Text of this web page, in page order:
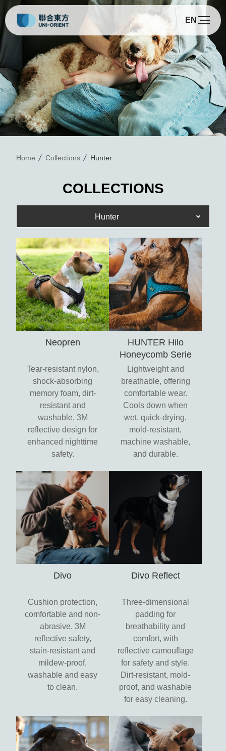
EN
Home Collections Hunter
COLLECTIONS
Hunter
Neopren
Tear-resistant nylon,
shock-absorbing
memory foam, dirt-
resistant and
washable, 3M
reflective design for
enhanced nighttime
safety.
HUNTER Hilo
Honeycomb Serie
Lightweight and
breathable, offering
comfortable wear.
Cools down when
wet, quick-drying,
mold-resistant,
machine washable,
and durable.
Divo
Cushion protection,
comfortable and non-
abrasive. 3M
reflective safety,
stain-resistant and
mildew-proof,
washable and easy
to clean.
Divo Reflect
Three-dimensional
padding for
breathability and
comfort, with
reflective camouflage
for safety and style.
Dirt-resistant, mold-
proof, and washable
for easy cleaning.